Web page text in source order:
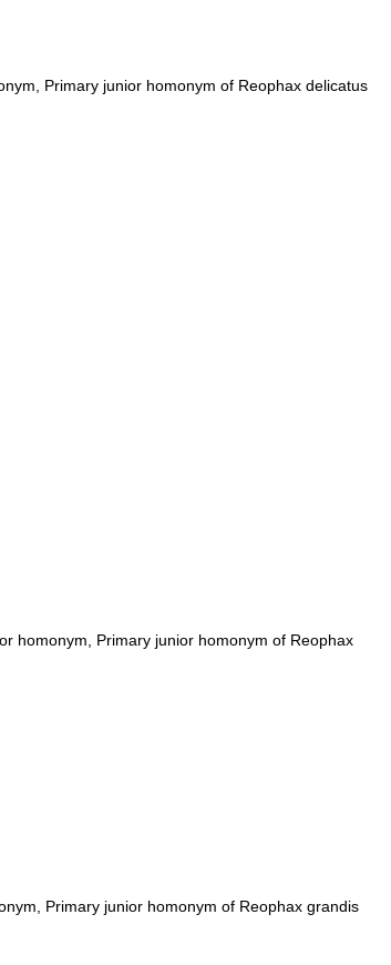
, Primary junior homonym of Reophax delicatus
homonym , Primary junior homonym of Reophax
, Primary junior homonym of Reophax grandis